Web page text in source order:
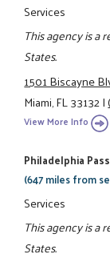
Services
This agency is a
States.
1501 Biscayne
Miami, FL 33132|
View More Info
Philadelphia
(647 miles from
Services
This agency is a
States.